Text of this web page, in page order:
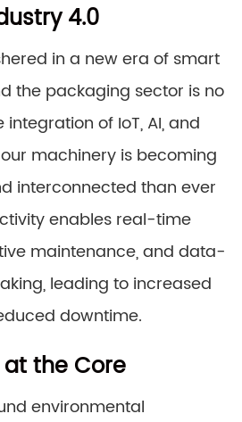
4.0
in a new era of smart
the packaging sector is no
of IoT, AI, and
machinery is becoming
interconnected than ever
enables real-time
maintenance, and data-
leading to increased
downtime.
the Core
environmental